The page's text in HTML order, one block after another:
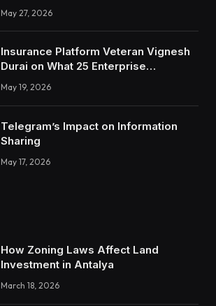
May 27, 2026
Insurance Platform Veteran Vignesh
Durai on What 25 Enterprise
Integrations Teach About Building
Trustworthy DX Tools
May 19, 2026
Telegram’s Impact on Information
Sharing
May 17, 2026
How Zoning Laws Affect Land
Investment in Antalya
March 18, 2026